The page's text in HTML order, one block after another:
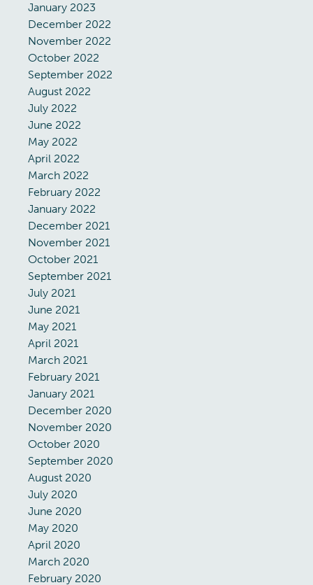
January 2023
December 2022
November 2022
October 2022
September 2022
August 2022
July 2022
June 2022
May 2022
April 2022
March 2022
February 2022
January 2022
December 2021
November 2021
October 2021
September 2021
July 2021
June 2021
May 2021
April 2021
March 2021
February 2021
January 2021
December 2020
November 2020
October 2020
September 2020
August 2020
July 2020
June 2020
May 2020
April 2020
March 2020
February 2020